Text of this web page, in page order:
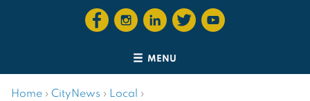
MENU
Home › CityNews › Local ›